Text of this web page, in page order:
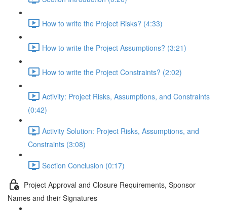
How to write the Project Risks? (4:33)
How to write the Project Assumptions? (3:21)
How to write the Project Constraints? (2:02)
Activity: Project Risks, Assumptions, and Constraints
(0:42)
Activity Solution: Project Risks, Assumptions, and
Constraints (3:08)
Section Conclusion (0:17)
Project Approval and Closure Requirements, Sponsor
Names and their Signatures